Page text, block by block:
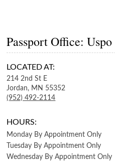
Passport Office:
LOCATED AT:
214 2nd St E
Jordan, MN 55352
(952) 492-2114
HOURS:
Monday By Appointment Only
Tuesday By Appointment Only
Wednesday By Appointment Only